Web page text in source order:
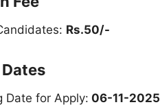
Rs.50/-
Date for Apply: 06-11-2025